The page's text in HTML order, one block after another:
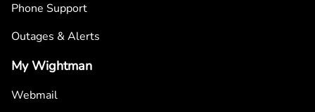
Phone Support
Outages & Alerts
My Wightman
Webmail